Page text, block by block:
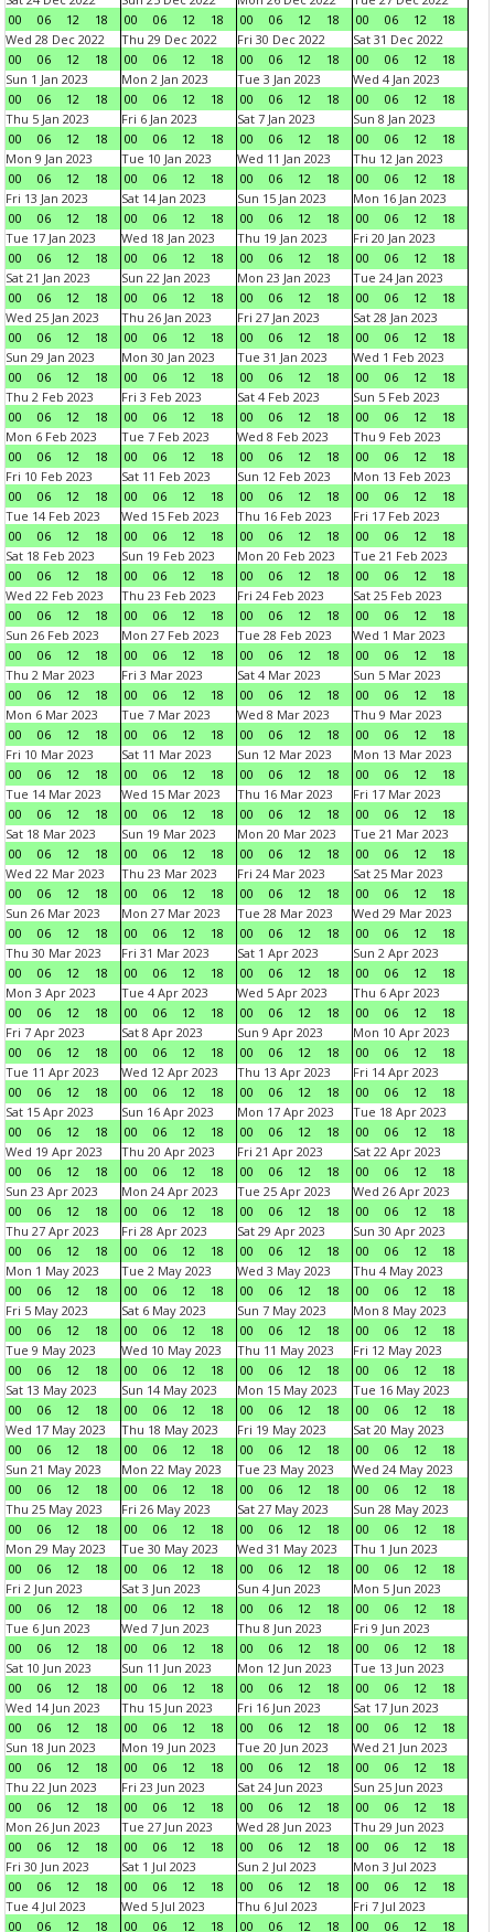
00
06 12 18
00
06 12 18
00
06 12 18
00
06 12
18
Wed 28 Dec 2022
00
06 12 18
Thu 29 Dec 2022
00
06 12 18
Fri 30 Dec 2022
00
06 12 18
Sat 31 Dec 2022
00
06 12
18
Sun 1 Jan 2023
00
06 12 18
Mon 2 Jan 2023
00
06 12 18
Tue 3 Jan 2023
00
06 12 18
Wed 4 Jan 2023
00
06 12
18
Thu 5 Jan 2023
00
06 12 18
Fri 6 Jan 2023
00
06 12 18
Sat 7 Jan 2023
00
06 12 18
Sun 8 Jan 2023
00
06 12
18
Mon 9 Jan 2023
00
06 12 18
Tue 10 Jan 2023
00
06 12 18
Wed 11 Jan 2023
00
06 12 18
Thu 12 Jan 2023
00
06 12
18
Fri 13 Jan 2023
00
06 12 18
Sat 14 Jan 2023
00
06 12 18
Sun 15 Jan 2023
00
06 12 18
Mon 16 Jan 2023
00
06 12
18
Tue 17 Jan 2023
00
06 12 18
Wed 18 Jan 2023
00
06 12 18
Thu 19 Jan 2023
00
06 12 18
Fri 20 Jan 2023
00
06 12
18
Sat 21 Jan 2023
00
06 12 18
Sun 22 Jan 2023
00
06 12 18
Mon 23 Jan 2023
00
06 12 18
Tue 24 Jan 2023
00
06 12
18
Wed 25 Jan 2023
00
06 12 18
Thu 26 Jan 2023
00
06 12 18
Fri 27 Jan 2023
00
06 12 18
Sat 28 Jan 2023
00
06 12
18
Sun 29 Jan 2023
00
06 12 18
Mon 30 Jan 2023
00
06 12 18
Tue 31 Jan 2023
00
06 12 18
Wed 1 Feb 2023
00
06 12
18
Thu 2 Feb 2023
00
06 12 18
Fri 3 Feb 2023
00
06 12 18
Sat 4 Feb 2023
00
06 12 18
Sun 5 Feb 2023
00
06 12
18
Mon 6 Feb 2023
00
06 12 18
Tue 7 Feb 2023
00
06 12 18
Wed 8 Feb 2023
00
06 12 18
Thu 9 Feb 2023
00
06 12
18
Fri 10 Feb 2023
00
06 12 18
Sat 11 Feb 2023
00
06 12 18
Sun 12 Feb 2023
00
06 12 18
Mon 13 Feb 2023
00
06 12
18
Tue 14 Feb 2023
00
06 12 18
Wed 15 Feb 2023
00
06 12 18
Thu 16 Feb 2023
00
06 12 18
Fri 17 Feb 2023
00
06 12
18
Sat 18 Feb 2023
00
06 12 18
Sun 19 Feb 2023
00
06 12 18
Mon 20 Feb 2023
00
06 12 18
Tue 21 Feb 2023
00
06 12
18
Wed 22 Feb 2023
00
06 12 18
Thu 23 Feb 2023
00
06 12 18
Fri 24 Feb 2023
00
06 12 18
Sat 25 Feb 2023
00
06 12
18
Sun 26 Feb 2023
00
06 12 18
Mon 27 Feb 2023
00
06 12 18
Tue 28 Feb 2023
00
06 12 18
Wed 1 Mar 2023
00
06 12
18
Thu 2 Mar 2023
00
06 12 18
Fri 3 Mar 2023
00
06 12 18
Sat 4 Mar 2023
00
06 12 18
Sun 5 Mar 2023
00
06 12
18
Mon 6 Mar 2023
00
06 12 18
Tue 7 Mar 2023
00
06 12 18
Wed 8 Mar 2023
00
06 12 18
Thu 9 Mar 2023
00
06 12
18
Fri 10 Mar 2023
00
06 12 18
Sat 11 Mar 2023
00
06 12 18
Sun 12 Mar 2023
00
06 12 18
Mon 13 Mar 2023
00
06 12
18
Tue 14 Mar 2023
00
06 12 18
Wed 15 Mar 2023
00
06 12 18
Thu 16 Mar 2023
00
06 12 18
Fri 17 Mar 2023
00
06 12
18
Sat 18 Mar 2023
00
06 12 18
Sun 19 Mar 2023
00
06 12 18
Mon 20 Mar 2023
00
06 12 18
Tue 21 Mar 2023
00
06 12
18
Wed 22 Mar 2023
00
06 12 18
Thu 23 Mar 2023
00
06 12 18
Fri 24 Mar 2023
00
06 12 18
Sat 25 Mar 2023
00
06 12
18
Sun 26 Mar 2023
00
06 12 18
Mon 27 Mar 2023
00
06 12 18
Tue 28 Mar 2023
00
06 12 18
Wed 29 Mar 2023
00
06 12
18
Thu 30 Mar 2023
00
06 12 18
Fri 31 Mar 2023
00
06 12 18
Sat 1 Apr 2023
00
06 12 18
Sun 2 Apr 2023
00
06 12
18
Mon 3 Apr 2023
00
06 12 18
Tue 4 Apr 2023
00
06 12 18
Wed 5 Apr 2023
00
06 12 18
Thu 6 Apr 2023
00
06 12
18
Fri 7 Apr 2023
00
06 12 18
Sat 8 Apr 2023
00
06 12 18
Sun 9 Apr 2023
00
06 12 18
Mon 10 Apr 2023
00
06 12
18
Tue 11 Apr 2023
00
06 12 18
Wed 12 Apr 2023
00
06 12 18
Thu 13 Apr 2023
00
06 12 18
Fri 14 Apr 2023
00
06 12
18
Sat 15 Apr 2023
00
06 12 18
Sun 16 Apr 2023
00
06 12 18
Mon 17 Apr 2023
00
06 12 18
Tue 18 Apr 2023
00
06 12
18
Wed 19 Apr 2023
00
06 12 18
Thu 20 Apr 2023
00
06 12 18
Fri 21 Apr 2023
00
06 12 18
Sat 22 Apr 2023
00
06 12
18
Sun 23 Apr 2023
00
06 12 18
Mon 24 Apr 2023
00
06 12 18
Tue 25 Apr 2023
00
06 12 18
Wed 26 Apr 2023
00
06 12
18
Thu 27 Apr 2023
00
06 12 18
Fri 28 Apr 2023
00
06 12 18
Sat 29 Apr 2023
00
06 12 18
Sun 30 Apr 2023
00
06 12
18
Mon 1 May 2023
00
06 12 18
Tue 2 May 2023
00
06 12 18
Wed 3 May 2023
00
06 12 18
Thu 4 May 2023
00
06 12
18
Fri 5 May 2023
00
06 12 18
Sat 6 May 2023
00
06 12 18
Sun 7 May 2023
00
06 12 18
Mon 8 May 2023
00
06 12
18
Tue 9 May 2023
00
06 12 18
Wed 10 May 2023
00
06 12 18
Thu 11 May 2023
00
06 12 18
Fri 12 May 2023
00
06 12
18
Sat 13 May 2023
00
06 12 18
Sun 14 May 2023
00
06 12 18
Mon 15 May 2023
00
06 12 18
Tue 16 May 2023
00
06 12
18
Wed 17 May 2023
00
06 12 18
Thu 18 May 2023
00
06 12 18
Fri 19 May 2023
00
06 12 18
Sat 20 May 2023
00
06 12
18
Sun 21 May 2023
00
06 12 18
Mon 22 May 2023
00
06 12 18
Tue 23 May 2023
00
06 12 18
Wed 24 May 2023
00
06 12
18
Thu 25 May 2023
00
06 12 18
Fri 26 May 2023
00
06 12 18
Sat 27 May 2023
00
06 12 18
Sun 28 May 2023
00
06 12
18
Mon 29 May 2023
00
06 12 18
Tue 30 May 2023
00
06 12 18
Wed 31 May 2023
00
06 12 18
Thu 1 Jun 2023
00
06 12
18
Fri 2 Jun 2023
00
06 12 18
Sat 3 Jun 2023
00
06 12 18
Sun 4 Jun 2023
00
06 12 18
Mon 5 Jun 2023
00
06 12
18
Tue 6 Jun 2023
00
06 12 18
Wed 7 Jun 2023
00
06 12 18
Thu 8 Jun 2023
00
06 12 18
Fri 9 Jun 2023
00
06 12
18
Sat 10 Jun 2023
00
06 12 18
Sun 11 Jun 2023
00
06 12 18
Mon 12 Jun 2023
00
06 12 18
Tue 13 Jun 2023
00
06 12
18
Wed 14 Jun 2023
00
06 12 18
Thu 15 Jun 2023
00
06 12 18
Fri 16 Jun 2023
00
06 12 18
Sat 17 Jun 2023
00
06 12
18
Sun 18 Jun 2023
00
06 12 18
Mon 19 Jun 2023
00
06 12 18
Tue 20 Jun 2023
00
06 12 18
Wed 21 Jun 2023
00
06 12
18
Thu 22 Jun 2023
00
06 12 18
Fri 23 Jun 2023
00
06 12 18
Sat 24 Jun 2023
00
06 12 18
Sun 25 Jun 2023
00
06 12
18
Mon 26 Jun 2023
00
06 12 18
Tue 27 Jun 2023
00
06 12 18
Wed 28 Jun 2023
00
06 12 18
Thu 29 Jun 2023
00
06 12
18
Fri 30 Jun 2023
00
06 12 18
Sat 1 Jul 2023
00
06 12 18
Sun 2 Jul 2023
00
06 12 18
Mon 3 Jul 2023
00
06 12
18
Tue 4 Jul 2023
00
06 12 18
Wed 5 Jul 2023
00
06 12 18
Thu 6 Jul 2023
00
06 12 18
Fri 7 Jul 2023
00
06 12 18